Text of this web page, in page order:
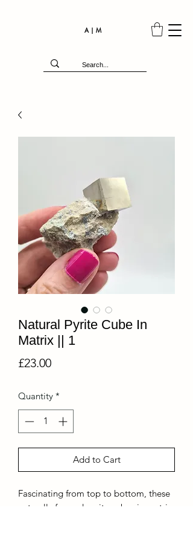
A | M
Natural Pyrite Cube In
Matrix || 1
£23.00Price
Quantity *
Add to Cart
Fascinating from top to bottom, these
naturally formed pyrite cubes in matrix